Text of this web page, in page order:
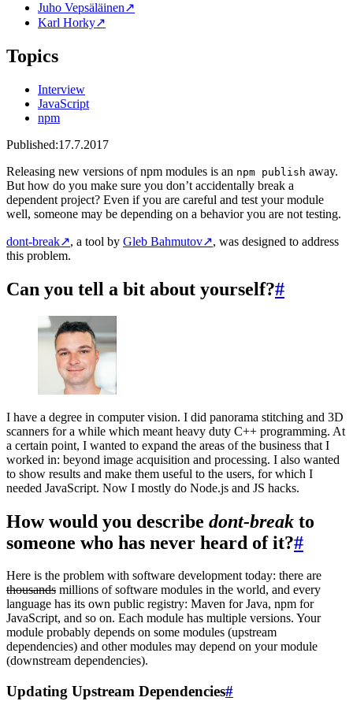
Juho Vepsäläinen↗
Karl Horky↗
Topics
Interview
JavaScript
npm
Published:17.7.2017
Releasing new versions of npm modules is an npm publish away.
But how do you make sure you don’t accidentally break a
dependent project? Even if you are careful and test your module
well, someone may be depending on a behavior you are not testing.
dont-break↗, a tool by Gleb Bahmutov↗, was designed to address
this problem.
Can you tell a bit about yourself?#
I have a degree in computer vision. I did panorama stitching and 3D
scanners for a while which meant heavy duty C++ programming. At
a certain point, I wanted to expand the areas of the business that I
worked in: beyond image acquisition and processing. I also wanted
to show results and make them useful to the users, for which I
needed JavaScript. Now I mostly do Node.js and JS hacks.
How would you describe dont-break to
someone who has never heard of it?#
Here is the problem with software development today: there are
thousands millions of software modules in the world, and every
language has its own public registry: Maven for Java, npm for
JavaScript, and so on. Each module has multiple versions. Your
module probably depends on some modules (upstream
dependencies) and other modules may depend on your module
(downstream dependencies).
Updating Upstream Dependencies#